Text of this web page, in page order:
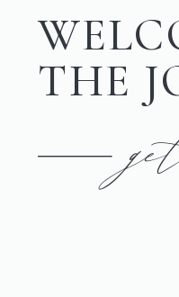
THE